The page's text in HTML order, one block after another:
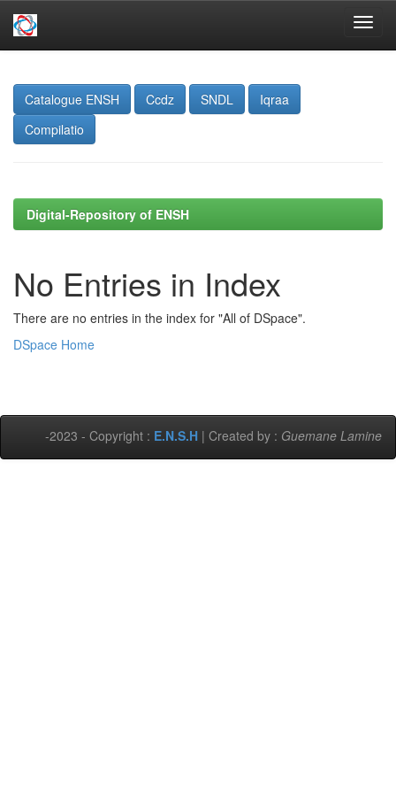
navigation
Catalogue ENSH
Ccdz SNDL
Iqraa
Compilatio
Digital-Repository of ENSH
No Entries in Index
There are no entries in the index for "All of DSpace".
DSpace Home
-2023 - Copyright : E.N.S.H | Created by : Guemane Lamine